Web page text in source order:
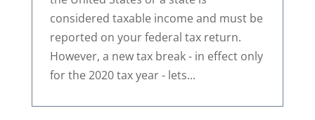
considered taxable income and must be
reported on your federal tax return.
However, a new tax break - in effect only
for the 2020 tax year - lets...